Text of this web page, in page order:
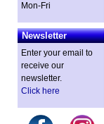
Mon-Fri
Newsletter
Enter your email to
receive our
newsletter.
Click here